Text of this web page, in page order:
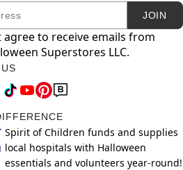
Subscription JOIN
agree to receive emails from
Superstores LLC.
Spirit of Children funds and supplies
local hospitals with Halloween
essentials and volunteers year-round!